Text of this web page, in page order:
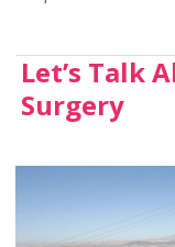
Let’s Talk
Surgery